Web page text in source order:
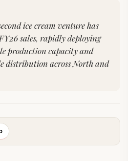
ice cream venture has
sales, rapidly deploying
production capacity and
distribution across North and